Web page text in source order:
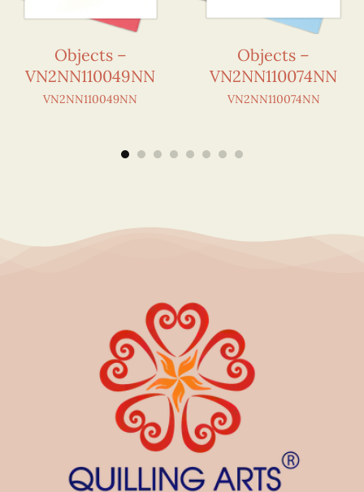
Objects –
VN2NN110049NN
VN2NN110049NN
Objects –
VN2NN110074NN
VN2NN110074NN